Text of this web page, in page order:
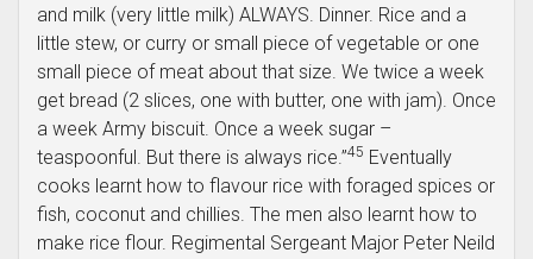
and milk (very little milk) ALWAYS. Dinner. Rice and a
little stew, or curry or small piece of vegetable or one
small piece of meat about that size. We twice a week
get bread (2 slices, one with butter, one with jam). Once
a week Army biscuit. Once a week sugar –
teaspoonful. But there is always rice.”45 Eventually
cooks learnt how to flavour rice with foraged spices or
fish, coconut and chillies. The men also learnt how to
make rice flour. Regimental Sergeant Major Peter Neild